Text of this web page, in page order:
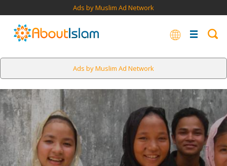
Ads by Muslim Ad Network
Ads by Muslim Ad Network